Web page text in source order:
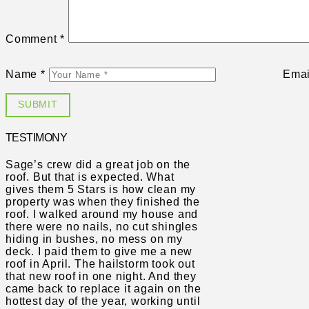
Comment*
Name *
TESTIMONY
Sage’s crew did a great job on the
roof. But that is expected. What
gives them 5 Stars is how clean my
property was when they finished the
roof. I walked around my house and
there were no nails, no cut shingles
hiding in bushes, no mess on my
deck. I paid them to give me a new
roof in April. The hailstorm took out
that new roof in one night. And they
came back to replace it again on the
hottest day of the year, working until